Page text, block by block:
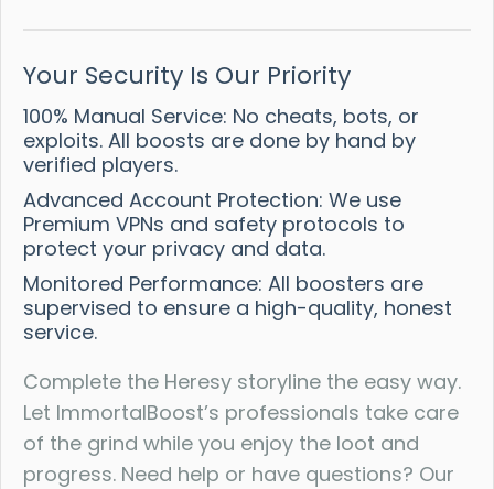
Your Security Is Our Priority
100% Manual Service: No cheats, bots, or
exploits. All boosts are done by hand by
verified players.
Advanced Account Protection: We use
Premium VPNs and safety protocols to
protect your privacy and data.
Monitored Performance: All boosters are
supervised to ensure a high-quality, honest
service.
Complete the Heresy storyline the easy way.
Let ImmortalBoost’s professionals take care
of the grind while you enjoy the loot and
progress. Need help or have questions? Our